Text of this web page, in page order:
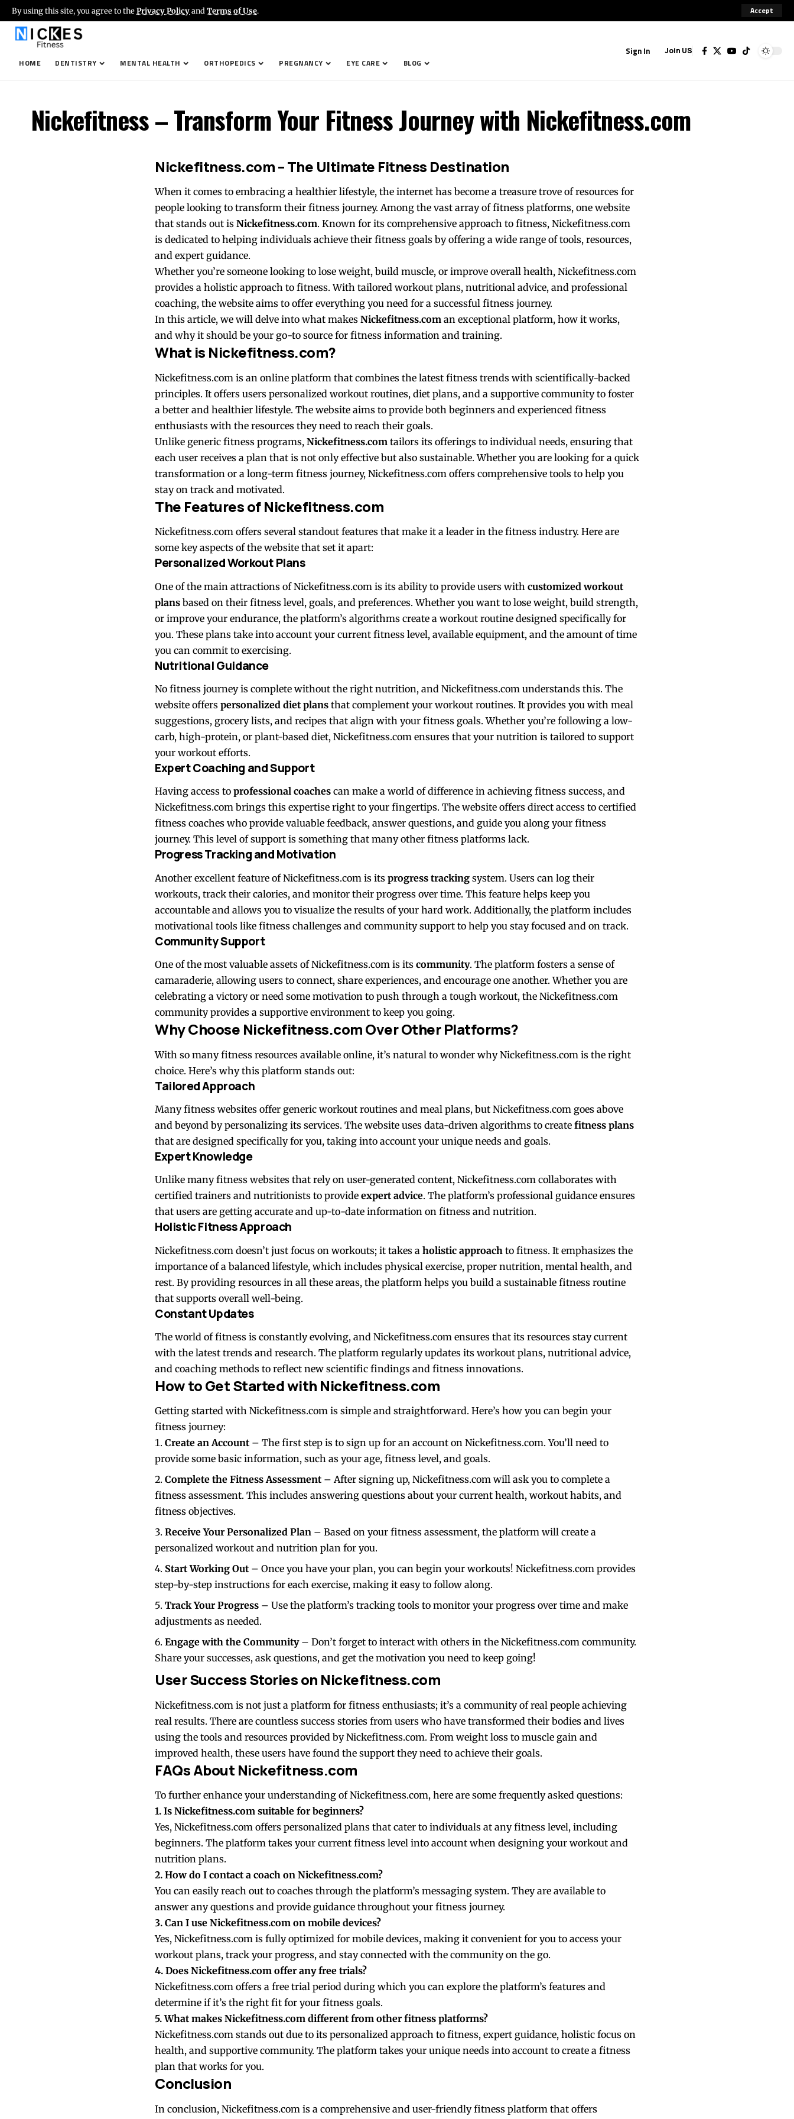
By using this site, you agree to thePrivacy Policyand Terms of Use. Accept
HOME DENTISTRY MENTAL HEALTH ORTHOPEDICS PREGNANCY EYE CARE BLOG
Sign In Join US
Nickefitness – Transform Your Fitness Journey with Nickefitness.com
Nickefitness.com – The Ultimate Fitness Destination
When it comes to embracing a healthier lifestyle, the internet has become a treasure trove of resources for
people looking to transform their fitness journey. Among the vast array of fitness platforms, one website
that stands out is Nickefitness.com. Known for its comprehensive approach to fitness, Nickefitness.com
is dedicated to helping individuals achieve their fitness goals by offering a wide range of tools, resources,
and expert guidance.
Whether you’re someone looking to lose weight, build muscle, or improve overall health, Nickefitness.com
provides a holistic approach to fitness. With tailored workout plans, nutritional advice, and professional
coaching, the website aims to offer everything you need for a successful fitness journey.
In this article, we will delve into what makes Nickefitness.com an exceptional platform, how it works,
and why it should be your go-to source for fitness information and training.
What is Nickefitness.com?
Nickefitness.com is an online platform that combines the latest fitness trends with scientifically-backed
principles. It offers users personalized workout routines, diet plans, and a supportive community to foster
a better and healthier lifestyle. The website aims to provide both beginners and experienced fitness
enthusiasts with the resources they need to reach their goals.
Unlike generic fitness programs, Nickefitness.com tailors its offerings to individual needs, ensuring that
each user receives a plan that is not only effective but also sustainable. Whether you are looking for a quick
transformation or a long-term fitness journey, Nickefitness.com offers comprehensive tools to help you
stay on track and motivated.
The Features of Nickefitness.com
Nickefitness.com offers several standout features that make it a leader in the fitness industry. Here are
some key aspects of the website that set it apart:
Personalized Workout Plans
One of the main attractions of Nickefitness.com is its ability to provide users with customized workout
plans based on their fitness level, goals, and preferences. Whether you want to lose weight, build strength,
or improve your endurance, the platform’s algorithms create a workout routine designed specifically for
you. These plans take into account your current fitness level, available equipment, and the amount of time
you can commit to exercising.
Nutritional Guidance
No fitness journey is complete without the right nutrition, and Nickefitness.com understands this. The
website offers personalized diet plans that complement your workout routines. It provides you with meal
suggestions, grocery lists, and recipes that align with your fitness goals. Whether you’re following a low-
carb, high-protein, or plant-based diet, Nickefitness.com ensures that your nutrition is tailored to support
your workout efforts.
Expert Coaching and Support
Having access to professional coaches can make a world of difference in achieving fitness success, and
Nickefitness.com brings this expertise right to your fingertips. The website offers direct access to certified
fitness coaches who provide valuable feedback, answer questions, and guide you along your fitness
journey. This level of support is something that many other fitness platforms lack.
Progress Tracking and Motivation
Another excellent feature of Nickefitness.com is its progress tracking system. Users can log their
workouts, track their calories, and monitor their progress over time. This feature helps keep you
accountable and allows you to visualize the results of your hard work. Additionally, the platform includes
motivational tools like fitness challenges and community support to help you stay focused and on track.
Community Support
One of the most valuable assets of Nickefitness.com is its community. The platform fosters a sense of
camaraderie, allowing users to connect, share experiences, and encourage one another. Whether you are
celebrating a victory or need some motivation to push through a tough workout, the Nickefitness.com
community provides a supportive environment to keep you going.
Why Choose Nickefitness.com Over Other Platforms?
With so many fitness resources available online, it’s natural to wonder why Nickefitness.com is the right
choice. Here’s why this platform stands out:
Tailored Approach
Many fitness websites offer generic workout routines and meal plans, but Nickefitness.com goes above
and beyond by personalizing its services. The website uses data-driven algorithms to create fitness plans
that are designed specifically for you, taking into account your unique needs and goals.
Expert Knowledge
Unlike many fitness websites that rely on user-generated content, Nickefitness.com collaborates with
certified trainers and nutritionists to provide expert advice. The platform’s professional guidance ensures
that users are getting accurate and up-to-date information on fitness and nutrition.
Holistic Fitness Approach
Nickefitness.com doesn’t just focus on workouts; it takes a holistic approach to fitness. It emphasizes the
importance of a balanced lifestyle, which includes physical exercise, proper nutrition, mental health, and
rest. By providing resources in all these areas, the platform helps you build a sustainable fitness routine
that supports overall well-being.
Constant Updates
The world of fitness is constantly evolving, and Nickefitness.com ensures that its resources stay current
with the latest trends and research. The platform regularly updates its workout plans, nutritional advice,
and coaching methods to reflect new scientific findings and fitness innovations.
How to Get Started with Nickefitness.com
Getting started with Nickefitness.com is simple and straightforward. Here’s how you can begin your
fitness journey:
Create an Account – The first step is to sign up for an account on Nickefitness.com. You’ll need to
provide some basic information, such as your age, fitness level, and goals.
Complete the Fitness Assessment – After signing up, Nickefitness.com will ask you to complete a
fitness assessment. This includes answering questions about your current health, workout habits, and
fitness objectives.
Receive Your Personalized Plan – Based on your fitness assessment, the platform will create a
personalized workout and nutrition plan for you.
Start Working Out – Once you have your plan, you can begin your workouts! Nickefitness.com provides
step-by-step instructions for each exercise, making it easy to follow along.
Track Your Progress – Use the platform’s tracking tools to monitor your progress over time and make
adjustments as needed.
Engage with the Community– Don’t forget to interact with others in the Nickefitness.com community.
Share your successes, ask questions, and get the motivation you need to keep going!
User Success Stories on Nickefitness.com
Nickefitness.com is not just a platform for fitness enthusiasts; it’s a community of real people achieving
real results. There are countless success stories from users who have transformed their bodies and lives
using the tools and resources provided by Nickefitness.com. From weight loss to muscle gain and
improved health, these users have found the support they need to achieve their goals.
FAQs About Nickefitness.com
To further enhance your understanding of Nickefitness.com, here are some frequently asked questions:
1. Is Nickefitness.com suitable for beginners?
Yes, Nickefitness.com offers personalized plans that cater to individuals at any fitness level, including
beginners. The platform takes your current fitness level into account when designing your workout and
nutrition plans.
2. How do I contact a coach on Nickefitness.com?
You can easily reach out to coaches through the platform’s messaging system. They are available to
answer any questions and provide guidance throughout your fitness journey.
3. Can I use Nickefitness.com on mobile devices?
Yes, Nickefitness.com is fully optimized for mobile devices, making it convenient for you to access your
workout plans, track your progress, and stay connected with the community on the go.
4. Does Nickefitness.com offer any free trials?
Nickefitness.com offers a free trial period during which you can explore the platform’s features and
determine if it’s the right fit for your fitness goals.
5. What makes Nickefitness.com different from other fitness platforms?
Nickefitness.com stands out due to its personalized approach to fitness, expert guidance, holistic focus on
health, and supportive community. The platform takes your unique needs into account to create a fitness
plan that works for you.
Conclusion
In conclusion, Nickefitness.com is a comprehensive and user-friendly fitness platform that offers